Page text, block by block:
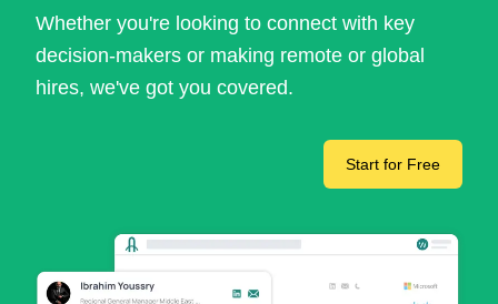
Whether you're looking to connect with key
decision-makers or making remote or global
hires, we've got you covered.
Start for Free